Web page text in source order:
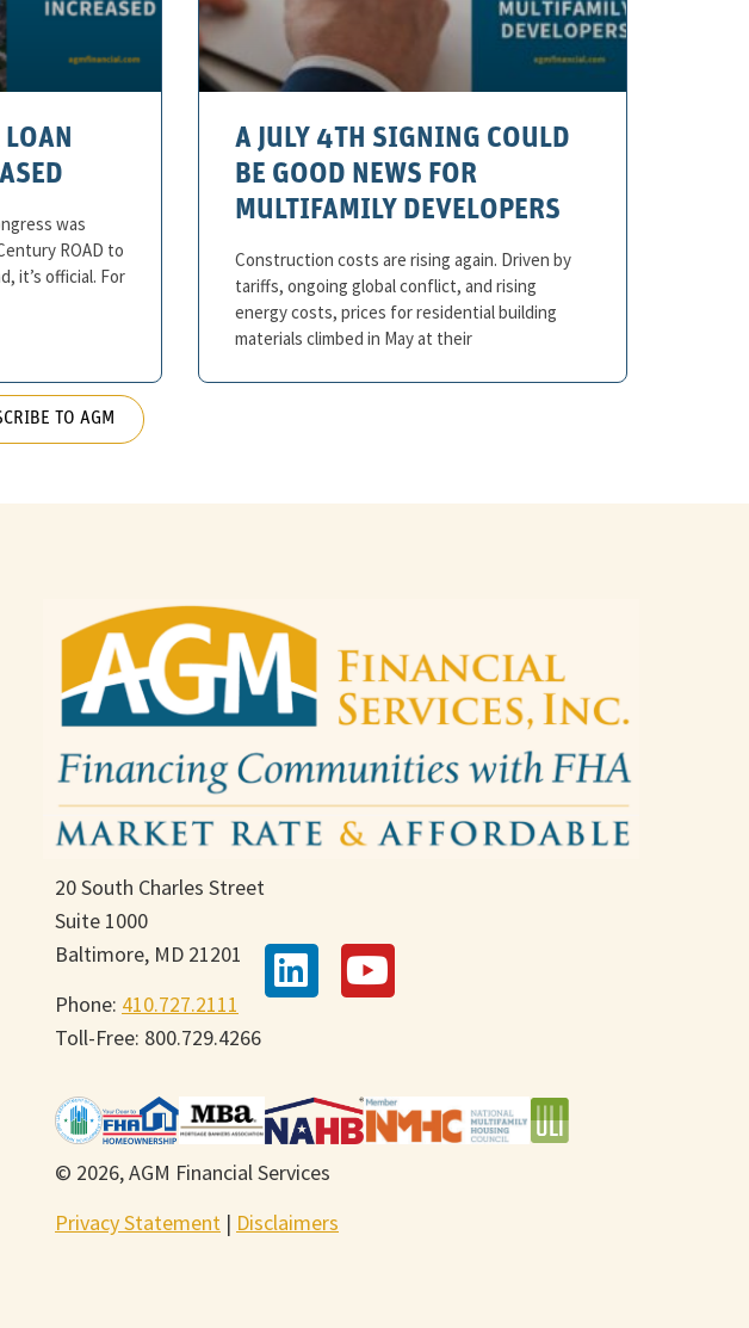
was
ROAD to
it’s official. For
A JULY 4TH SIGNING COULD
BE GOOD NEWS FOR
MULTIFAMILY DEVELOPERS
Construction costs are rising again. Driven by
tariffs, ongoing global conflict, and rising
energy costs, prices for residential building
materials climbed in May at their
TO AGM
20 South Charles Street
Suite 1000
Baltimore, MD 21201
Phone: 410.727.2111
Toll-Free: 800.729.4266
© 2026, AGM Financial Services
Privacy Statement | Disclaimers